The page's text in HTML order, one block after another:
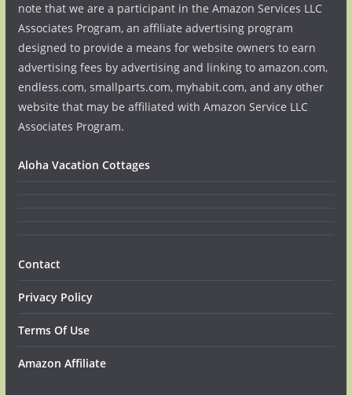
note that we are a participant in the Amazon Services LLC
Associates Program, an affiliate advertising program
designed to provide a means for website owners to earn
advertising fees by advertising and linking to amazon.com,
endless.com, smallparts.com, myhabit.com, and any other
website that may be affiliated with Amazon Service LLC
Associates Program.
Aloha Vacation Cottages
Contact
Privacy Policy
Terms Of Use
Amazon Affiliate